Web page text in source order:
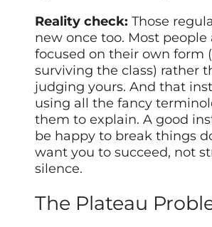
Reality check: Those
new once too. Most people
focused on their own form
surviving the class) rather
judging yours. And that
using all the fancy
them to explain. A good
be happy to break things
want you to succeed, not
silence.
The Plateau